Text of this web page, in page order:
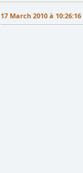
17 March 2010 à 10:26:16